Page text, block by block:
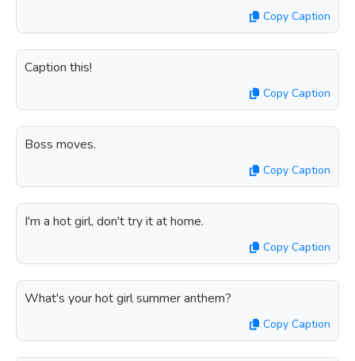
Copy Caption
Caption this!
Copy Caption
Boss moves.
Copy Caption
I'm a hot girl, don't try it at home.
Copy Caption
What's your hot girl summer anthem?
Copy Caption